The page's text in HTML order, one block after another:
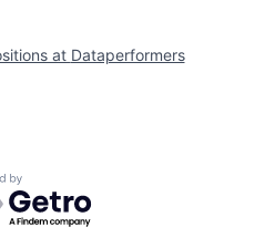
at Dataperformers
by Getro.com